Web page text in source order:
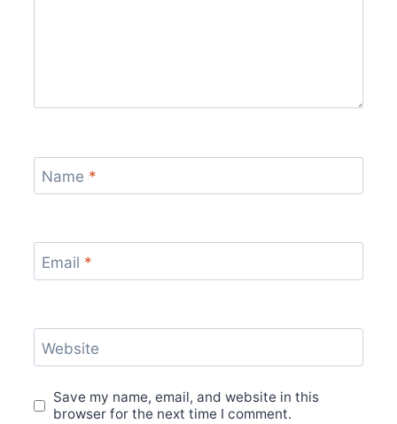
Name *
Email *
Website
Save my name, email, and website in this
browser for the next time I comment.